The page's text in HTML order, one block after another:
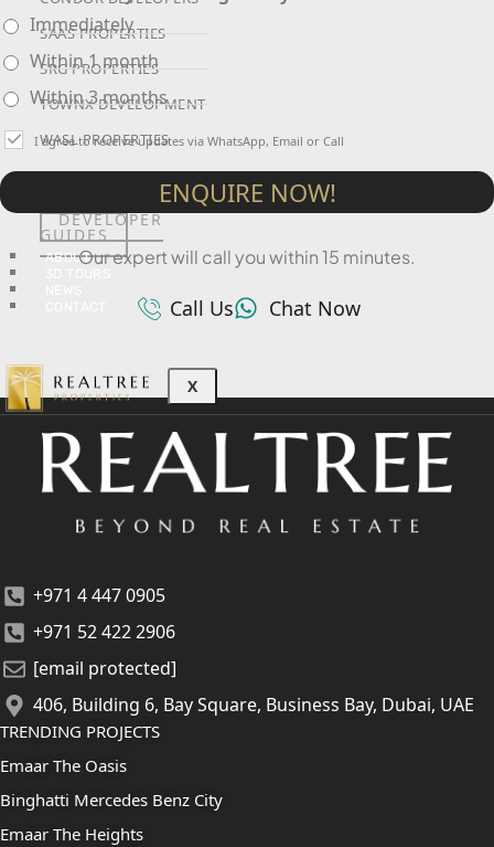
SAAS PROPERTIES
SRG PROPERTIES
TOWNX DEVELOPMENT
WASL PROPERTIES
DEVELOPER
GUIDES
ABOUT
X
Immediately
Within 1 month
Within 3 months
I agree to receive updates via WhatsApp, Email or Call
ENQUIRE NOW!
Our expert will call you within 15 minutes.
Call Us Chat Now
+971 4 447 0905
+971 52 422 2906
[email protected]
406, Building 6, Bay Square, Business Bay, Dubai, UAE
TRENDING PROJECTS
Emaar The Oasis
Binghatti Mercedes Benz City
Emaar The Heights